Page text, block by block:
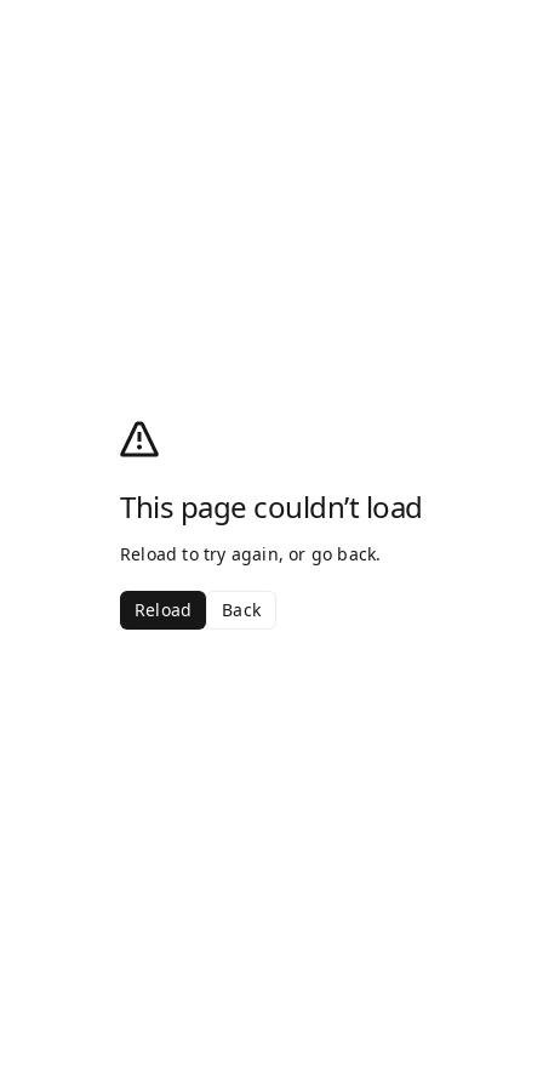
This page couldn’t load
Reload to try again, or go back.
Reload Back